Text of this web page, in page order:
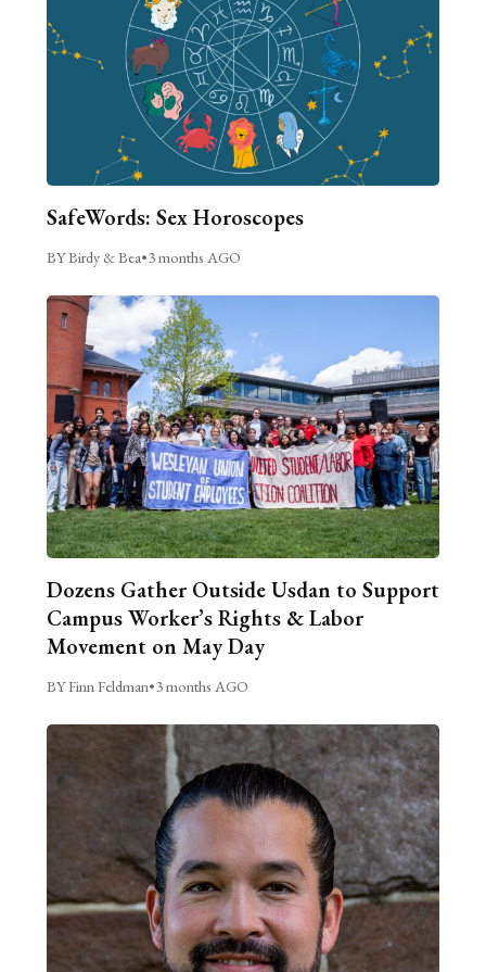
SafeWords: Sex Horoscopes
BY Birdy & Bea•3 months AGO
Dozens Gather Outside Usdan to Support
Campus Worker’s Rights & Labor
Movement on May Day
BY Finn Feldman•3 months AGO